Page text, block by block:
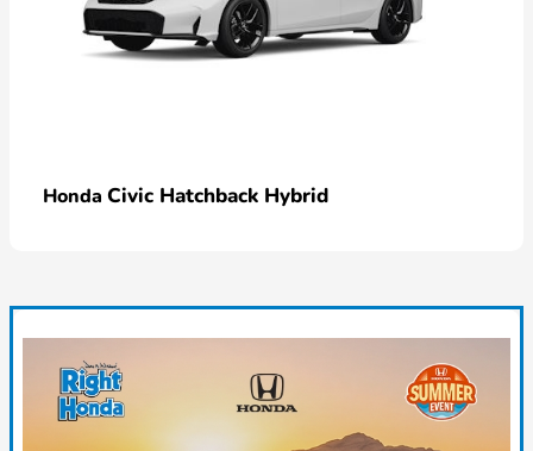
Honda Civic Hatchback Hybrid